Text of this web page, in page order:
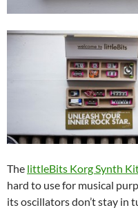
The littleBits Korg Synth
hard to use for musical
its oscillators don’t stay in